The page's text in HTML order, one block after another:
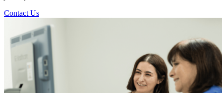
Contact Us